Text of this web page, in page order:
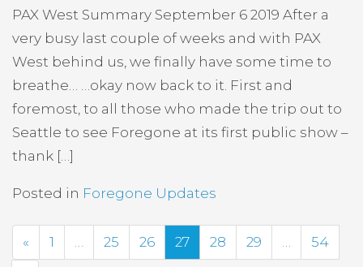
PAX West Summary September 6 2019 After a
very busy last couple of weeks and with PAX
West behind us, we finally have some time to
breathe… …okay now back to it. First and
foremost, to all those who made the trip out to
Seattle to see Foregone at its first public show –
thank […]
Posted in Foregone Updates
« Previous
1 … 25 26 27 28 29 … 54